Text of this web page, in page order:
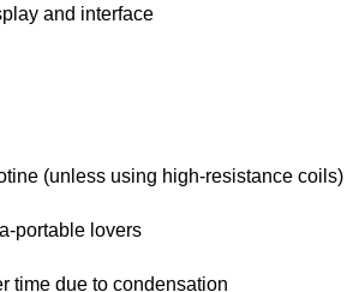
and interface
(unless using high-resistance coils)
portable lovers
time due to condensation